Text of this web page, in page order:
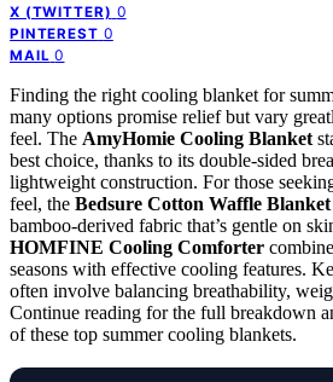
X (TWITTER) 0
PINTEREST 0
MAIL 0
Finding the right cooling blanket for
many options promise relief but vary
feel. The AmyHomie Cooling Blanket
best choice, thanks to its double-sided
lightweight construction. For those
feel, the Bedsure Cotton Waffle Blanket
bamboo-derived fabric that’s gentle on
HOMFINE Cooling Comforter
seasons with effective cooling features.
often involve balancing breathability,
Continue reading for the full breakdown
of these top summer cooling blankets.